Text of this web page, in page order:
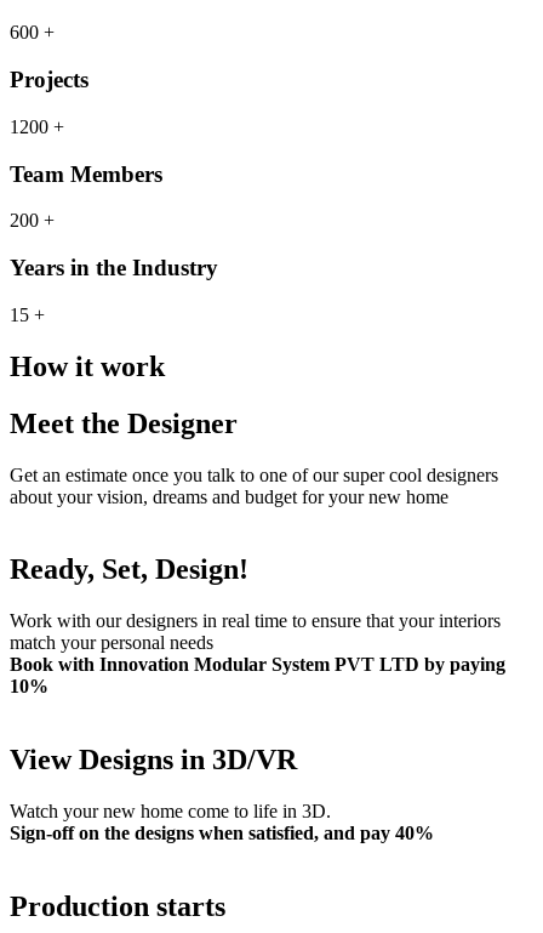
600 +
Projects
1200 +
Team Members
200 +
Years in the Industry
15 +
How it work
Meet the Designer
Get an estimate once you talk to one of our super cool designers
about your vision, dreams and budget for your new home
Ready, Set, Design!
Work with our designers in real time to ensure that your interiors
match your personal needs
Book with Innovation Modular System PVT LTD by paying
10%
View Designs in 3D/VR
Watch your new home come to life in 3D.
Sign-off on the designs when satisfied, and pay 40%
Production starts